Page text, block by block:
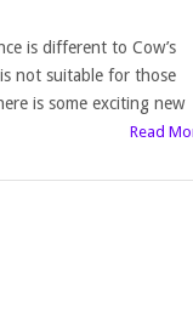
is different to Cow’s
not suitable for those
is some exciting new
Read